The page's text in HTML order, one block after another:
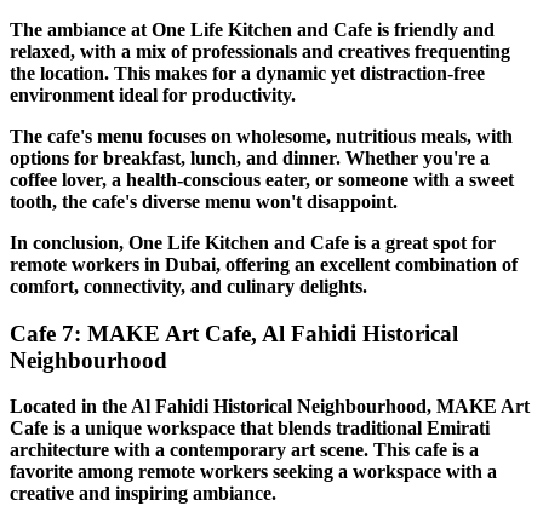
The ambiance at One Life Kitchen and Cafe is friendly and
relaxed, with a mix of professionals and creatives frequenting
the location. This makes for a dynamic yet distraction-free
environment ideal for productivity.
The cafe's menu focuses on wholesome, nutritious meals, with
options for breakfast, lunch, and dinner. Whether you're a
coffee lover, a health-conscious eater, or someone with a sweet
tooth, the cafe's diverse menu won't disappoint.
In conclusion, One Life Kitchen and Cafe is a great spot for
remote workers in Dubai, offering an excellent combination of
comfort, connectivity, and culinary delights.
Cafe 7: MAKE Art Cafe, Al Fahidi Historical
Neighbourhood
Located in the Al Fahidi Historical Neighbourhood, MAKE Art
Cafe is a unique workspace that blends traditional Emirati
architecture with a contemporary art scene. This cafe is a
favorite among remote workers seeking a workspace with a
creative and inspiring ambiance.